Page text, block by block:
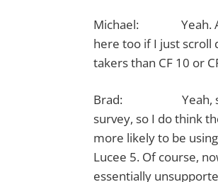
Michael: Yeah.
here too if I just scroll
takers than CF 10 or
Brad: Yeah, so of
survey, so I do think
more likely to be
Lucee 5. Of course,
essentially